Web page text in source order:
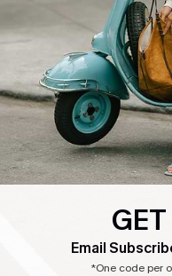
QUICK LINKS
Cupshe E-Gift Card
Ambassador Program
Become a Member
Email
*One code per